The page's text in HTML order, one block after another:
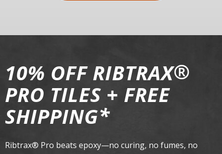
10% OFF RIBTRAX®
PRO TILES + FREE
SHIPPING*
Ribtrax® Pro beats epoxy—no curing, no fumes, no